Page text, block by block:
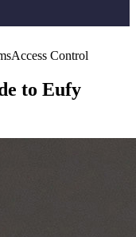
Access Control
to Eufy